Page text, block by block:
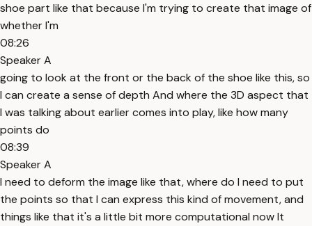
shoe part like that because I'm trying to create that image of
whether I'm
08:26
Speaker A
going to look at the front or the back of the shoe like this, so
I can create a sense of depth And where the 3D aspect that
I was talking about earlier comes into play, like how many
points do
08:39
Speaker A
I need to deform the image like that, where do I need to put
the points so that I can express this kind of movement, and
things like that it's a little bit more computational now It